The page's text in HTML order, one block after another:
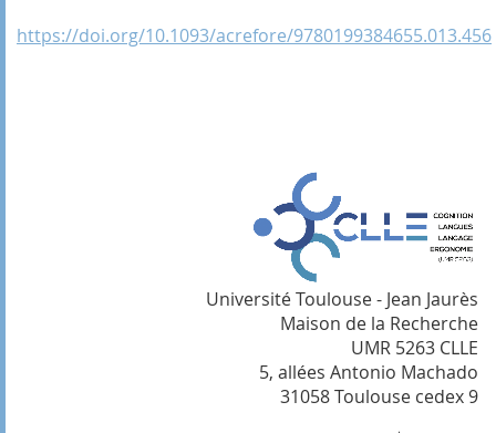
https://doi.org/10.1093/acrefore/9780199384655.013.456
Université Toulouse - Jean Jaurès
Maison de la Recherche
UMR 5263 CLLE
5, allées Antonio Machado
31058 Toulouse cedex 9